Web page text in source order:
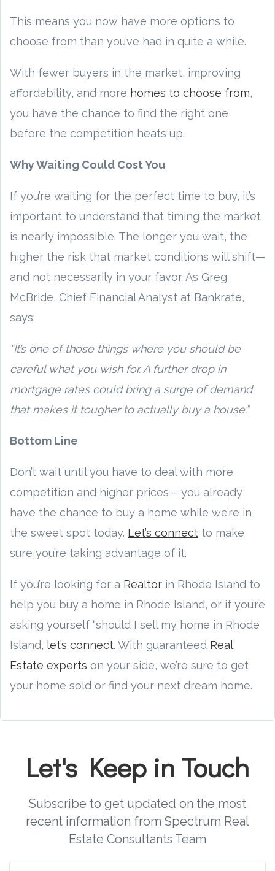
This means you now have more options to
choose from than you’ve had in quite a while.
With fewer buyers in the market, improving
affordability, and more homes to choose from,
you have the chance to find the right one
before the competition heats up.
Why Waiting Could Cost You
If you’re waiting for the perfect time to buy, it’s
important to understand that timing the market
is nearly impossible. The longer you wait, the
higher the risk that market conditions will shift—
and not necessarily in your favor. As Greg
McBride, Chief Financial Analyst at Bankrate,
says:
“It’s one of those things where you should be
careful what you wish for. A further drop in
mortgage rates could bring a surge of demand
that makes it tougher to actually buy a house.”
Bottom Line
Don’t wait until you have to deal with more
competition and higher prices – you already
have the chance to buy a home while we’re in
the sweet spot today. Let’s connect to make
sure you’re taking advantage of it.
If you’re looking for a Realtor in Rhode Island to
help you buy a home in Rhode Island, or if you’re
asking yourself “should I sell my home in Rhode
Island, let’s connect. With guaranteed Real
Estate experts on your side, we’re sure to get
your home sold or find your next dream home.
Let's Keep in Touch
Subscribe to get updated on the most
recent information from Spectrum Real
Estate Consultants Team